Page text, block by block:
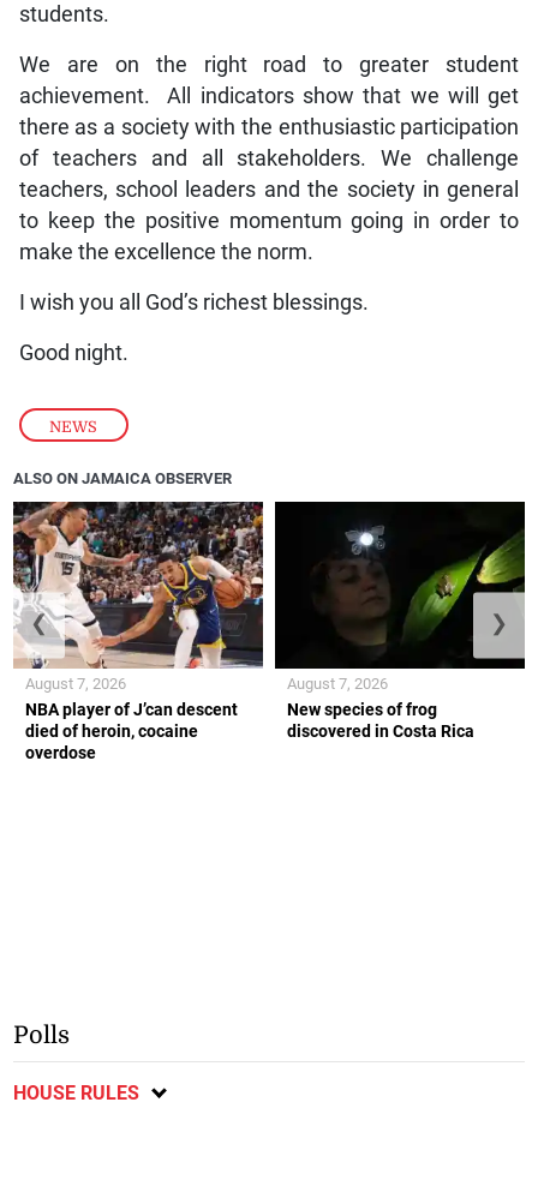
NEWS
students.
We are on the right road to greater student
achievement. All indicators show that we will get
there as a society with the enthusiastic participation
of teachers and all stakeholders. We challenge
teachers, school leaders and the society in general
to keep the positive momentum going in order to
make the excellence the norm.
I wish you all God’s richest blessings.
Good night.
ALSO ON JAMAICA OBSERVER
NBA player of J’can descent
died of heroin, cocaine
overdose
August 7, 2026
New species of frog
discovered in Costa Rica
August 7, 2026
❮ ❯
Polls
HOUSE RULES